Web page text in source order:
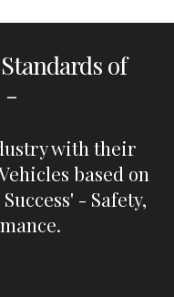
of
-
with their
based on
- Safety,